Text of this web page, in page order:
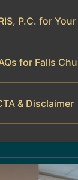
P.C. for
for Falls
& Disclaimer